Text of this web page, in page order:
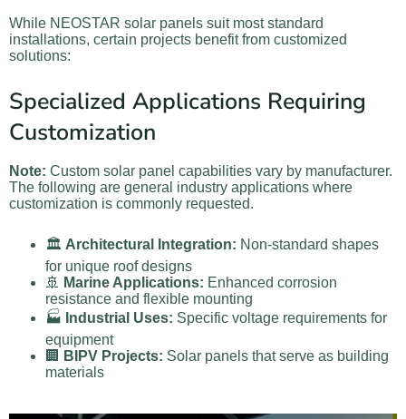
While NEOSTAR solar panels suit most standard
installations, certain projects benefit from customized
solutions:
Specialized Applications Requiring
Customization
Note: Custom solar panel capabilities vary by manufacturer.
The following are general industry applications where
customization is commonly requested.
🏛️ Architectural Integration: Non-standard shapes
for unique roof designs
🚢
Marine Applications: Enhanced corrosion
resistance and flexible mounting
🏭 Industrial Uses: Specific voltage requirements for
equipment
🏢
BIPV Projects: Solar panels that serve as building
materials